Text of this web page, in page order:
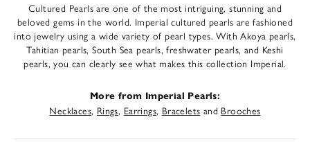
Cultured Pearls are one of the most intriguing, stunning and
beloved gems in the world. Imperial cultured pearls are fashioned
into jewelry using a wide variety of pearl types. With Akoya pearls,
Tahitian pearls, South Sea pearls, freshwater pearls, and Keshi
pearls, you can clearly see what makes this collection Imperial.
More from Imperial Pearls:
Necklaces, Rings, Earrings, Bracelets and Brooches